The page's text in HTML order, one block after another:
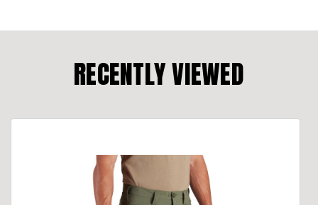
RECENTLY VIEWED